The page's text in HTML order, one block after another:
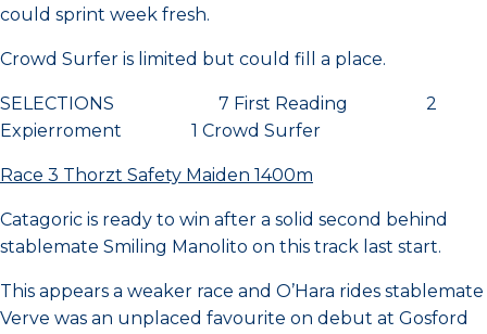
could sprint week fresh.
Crowd Surfer is limited but could fill a place.
SELECTIONS 7 First Reading 2
Expierroment 1 Crowd Surfer
Race 3 Thorzt Safety Maiden 1400m
Catagoric is ready to win after a solid second behind
stablemate Smiling Manolito on this track last start.
This appears a weaker race and O’Hara rides stablemate
Verve was an unplaced favourite on debut at Gosford